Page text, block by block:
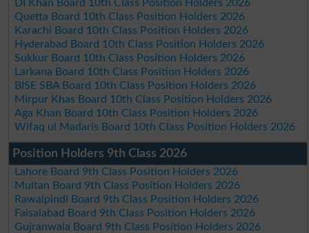
DI Khan Board 10th Class Position Holders 2026
Quetta Board 10th Class Position Holders 2026
Karachi Board 10th Class Position Holders 2026
Hyderabad Board 10th Class Position Holders 2026
Sukkur Board 10th Class Position Holders 2026
Larkana Board 10th Class Position Holders 2026
BISE SBA Board 10th Class Position Holders 2026
Mirpur Khas Board 10th Class Position Holders 2026
Aga Khan Board 10th Class Position Holders 2026
Wifaq ul Madaris Board 10th Class Position Holders 2026
Position Holders 9th Class 2026
Lahore Board 9th Class Position Holders 2026
Multan Board 9th Class Position Holders 2026
Rawalpindi Board 9th Class Position Holders 2026
Faisalabad Board 9th Class Position Holders 2026
Gujranwala Board 9th Class Position Holders 2026